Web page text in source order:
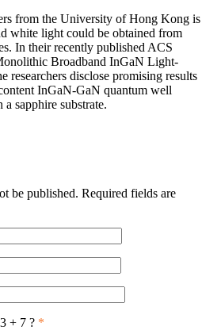
from the University of Hong Kong is
white light could be obtained from
In their recently published ACS
Broadband InGaN Light-
researchers disclose promising results
InGaN-GaN quantum well
sapphire substrate.
be published. Required fields are
+ 7 ? *